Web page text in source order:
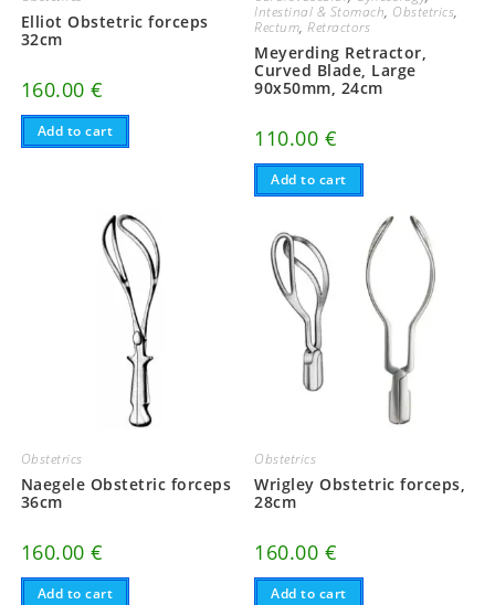
Elliot Obstetric forceps
32cm
160.00€
Add to cart
Intestinal & Stomach, Obstetrics,
Rectum,Retractors
Meyerding Retractor,
Curved Blade, Large
90x50mm, 24cm
110.00 €
Add to cart
Obstetrics
Naegele Obstetric forceps
36cm
160.00€
Add to cart
Obstetrics
Wrigley Obstetric forceps,
28cm
160.00 €
Add to cart